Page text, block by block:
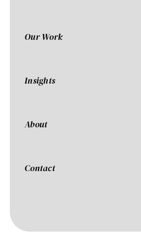
Our Work
Insights
About
Contact